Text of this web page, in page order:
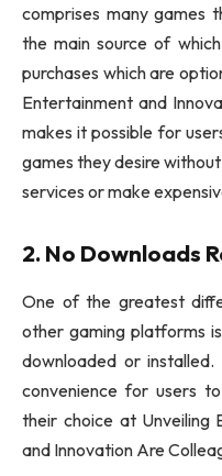
comprises many games
the main source of
purchases which are
Entertainment and
makes it possible for
games they desire
services or make
2. No Downloads
One of the greatest
other gaming platforms
downloaded or
convenience for users
their choice at Unveiling
and Innovation Are